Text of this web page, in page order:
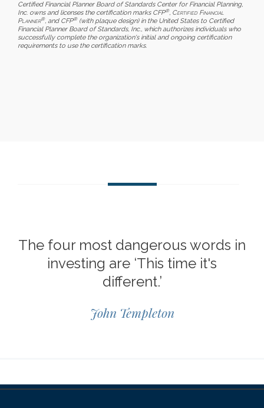
Certified Financial Planner Board of Standards Center for Financial Planning,
Inc. owns and licenses the certification marks CFP®, Certified Financial
Planner®, and CFP®(with plaque design) in the United States to Certified
Financial Planner Board of Standards, Inc., which authorizes individuals who
successfully complete the organization's initial and ongoing certification
requirements to use the certification marks.
The four most dangerous words in
investing are ‘This time it's
different.’
John Templeton